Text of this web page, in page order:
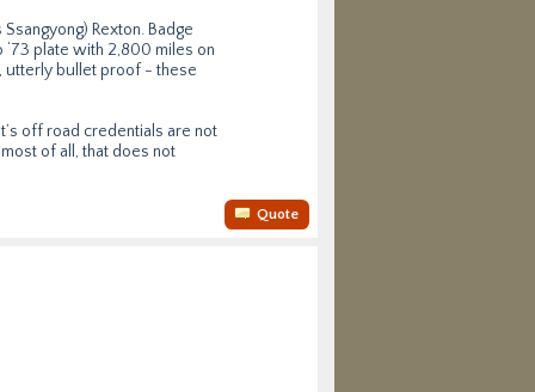
Rexton. Badge
plate with 2,800 miles on
utterly bullet proof - these
off road credentials are not
of all, that does not
Quote